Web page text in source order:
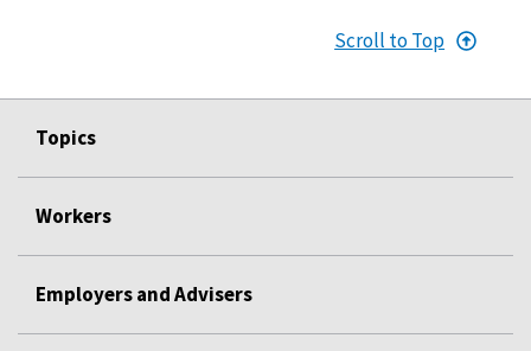
Scroll to Top
Topics
Workers
Employers and Advisers